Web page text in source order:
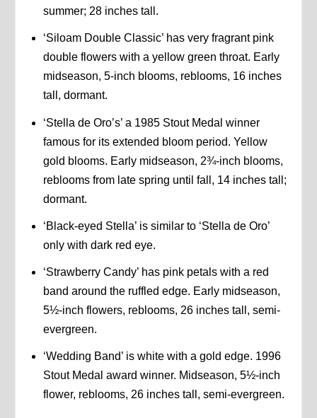
summer; 28 inches tall.
‘Siloam Double Classic’ has very fragrant pink
double flowers with a yellow green throat. Early
midseason, 5-inch blooms, reblooms, 16 inches
tall, dormant.
‘Stella de Oro’s’ a 1985 Stout Medal winner
famous for its extended bloom period. Yellow
gold blooms. Early midseason, 2¾-inch blooms,
reblooms from late spring until fall, 14 inches tall;
dormant.
‘Black-eyed Stella’ is similar to ‘Stella de Oro’
only with dark red eye.
‘Strawberry Candy’ has pink petals with a red
band around the ruffled edge. Early midseason,
5½-inch flowers, reblooms, 26 inches tall, semi-
evergreen.
‘Wedding Band’ is white with a gold edge. 1996
Stout Medal award winner. Midseason, 5½-inch
flower, reblooms, 26 inches tall, semi-evergreen.